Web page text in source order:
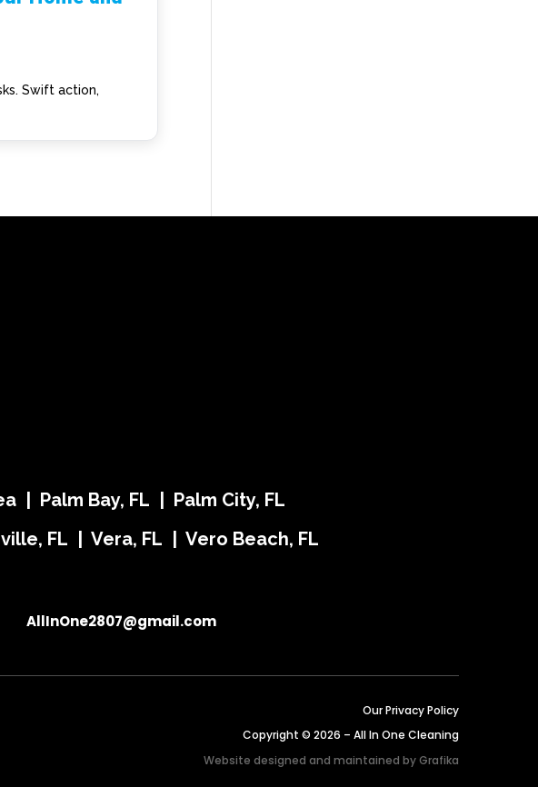
Swift action,
| Palm Bay, FL | Palm City, FL
FL | Vera, FL | Vero Beach, FL
AllInOne2807@gmail.com
Our Privacy Policy
Copyright © 2026 – All In One Cleaning
Website designed and maintained byGrafika